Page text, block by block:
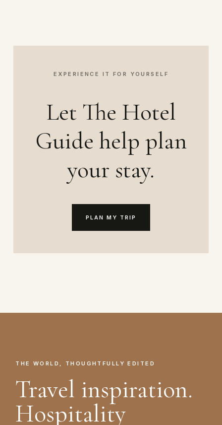
EXPERIENCE IT FOR YOURSELF
Let The Hotel
Guide help plan
your stay.
PLAN MY TRIP
THE WORLD, THOUGHTFULLY EDITED
Travel inspiration.
Hospitality